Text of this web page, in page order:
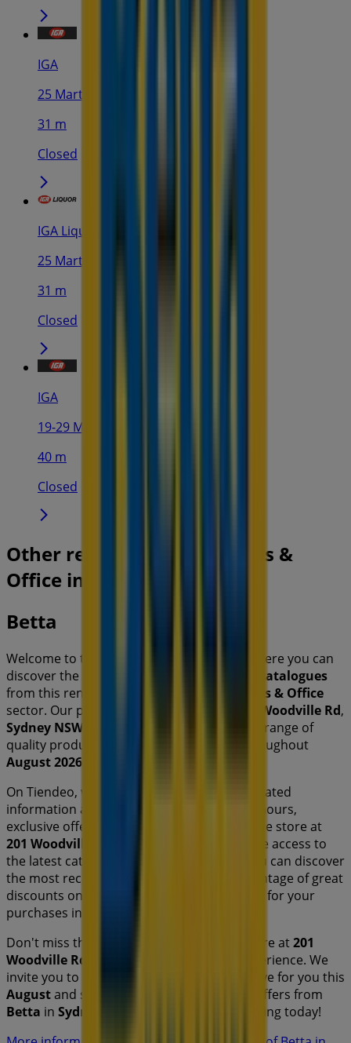
IGA
25 Martin Pl, Sydney
31 m
Closed
IGA Liquor
25 Martin Pl, Sydney
31 m
Closed
IGA
19-29 Martin Pl, Sydney
40 m
Closed
Other retailers of Electronics &
Office in
Betta
Welcome to the
store on Tiendeo, where you can
discover the best
catalogues
from this renowned brand in the
Electronics & Office
sector. Our physical store is located at
201 Woodville Rd,
Sydney NSW , and there you will find a wide range of
quality products that will help you save throughout
August 2026
On Tiendeo, we provide you with all the updated
information about
, such as opening hours,
exclusive offers, and the exact location of the store at
201 Woodville Rd
. Additionally, you will have access to
the latest catalogues from
, where you can discover
the most recent promotions and take advantage of great
discounts on
products for your
purchases in
Don't miss the chance to visit the
store at201
Woodville Rd
for a complete shopping experience. We
invite you to explore the promotions we have for you this
Augustand stay informed about the best offers from
Betta in Sydney NSW
. Visit us and start saving today!